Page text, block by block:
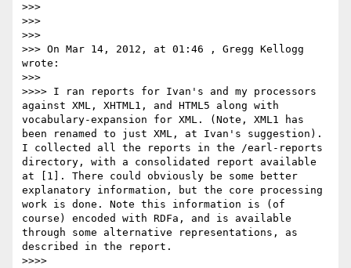
>>>
>>>
>>>
>>> On Mar 14, 2012, at 01:46 , Gregg Kellogg
wrote:
>>>
>>>> I ran reports for Ivan's and my processors
against XML, XHTML1, and HTML5 along with
vocabulary-expansion for XML. (Note, XML1 has
been renamed to just XML, at Ivan's suggestion).
I collected all the reports in the /earl-reports
directory, with a consolidated report available
at [1]. There could obviously be some better
explanatory information, but the core processing
work is done. Note this information is (of
course) encoded with RDFa, and is available
through some alternative representations, as
described in the report.
>>>>